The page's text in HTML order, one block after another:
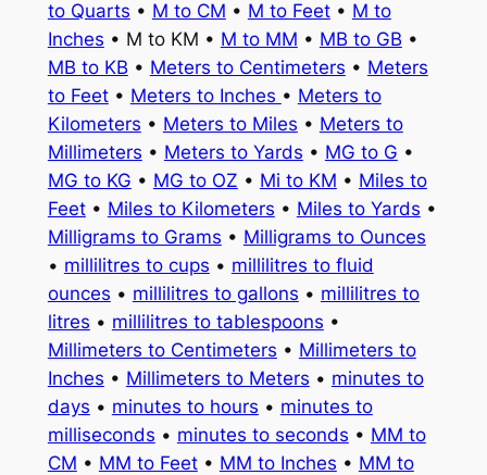
to Quarts • M to CM • M to Feet• M to
Inches • M to KM • M to MM • MB to GB •
MB to KB • Meters to Centimeters • Meters
to Feet• Meters to Inches • Meters to
Kilometers • Meters to Miles • Meters to
Millimeters • Meters to Yards • MG to G •
MG to KG • MG to OZ • Mi to KM • Miles to
Feet• Miles to Kilometers • Miles to Yards •
Milligrams to Grams • Milligrams to Ounces
• millilitres to cups • millilitres to fluid
ounces • millilitres to gallons • millilitres to
litres • millilitres to tablespoons •
Millimeters to Centimeters • Millimeters to
Inches • Millimeters to Meters • minutes to
days • minutes to hours • minutes to
milliseconds • minutes to seconds • MM to
CM • MM to Feet• MM to Inches • MM to